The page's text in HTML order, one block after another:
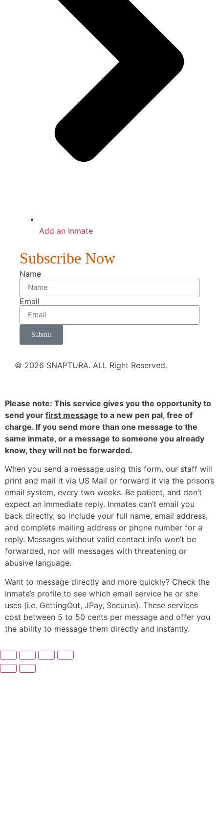
Add an Inmate
Subscribe Now
Name
Email
Submit
© 2026 SNAPTURA. ALL Right Reserved.
Please note: This service gives you the opportunity to
send your first message to a new pen pal, free of
charge. If you send more than one message to the
same inmate, or a message to someone you already
know, they will not be forwarded.
When you send a message using this form, our staff will
print and mail it via US Mail or forward it via the prison’s
email system, every two weeks. Be patient, and don’t
expect an immediate reply. Inmates can’t email you
back directly, so include your full name, email address,
and complete mailing address or phone number for a
reply. Messages without valid contact info won’t be
forwarded, nor will messages with threatening or
abusive language.
Want to message directly and more quickly? Check the
inmate’s profile to see which email service he or she
uses (i.e. GettingOut, JPay, Securus). These services
cost between 5 to 50 cents per message and offer you
the ability to message them directly and instantly.